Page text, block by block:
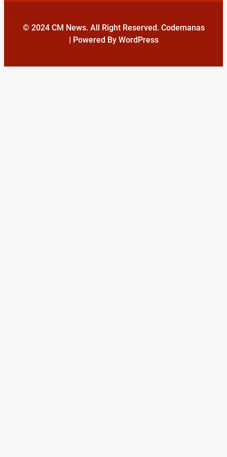
© 2024 CM News. All Right Reserved. Codemanas
| Powered By WordPress